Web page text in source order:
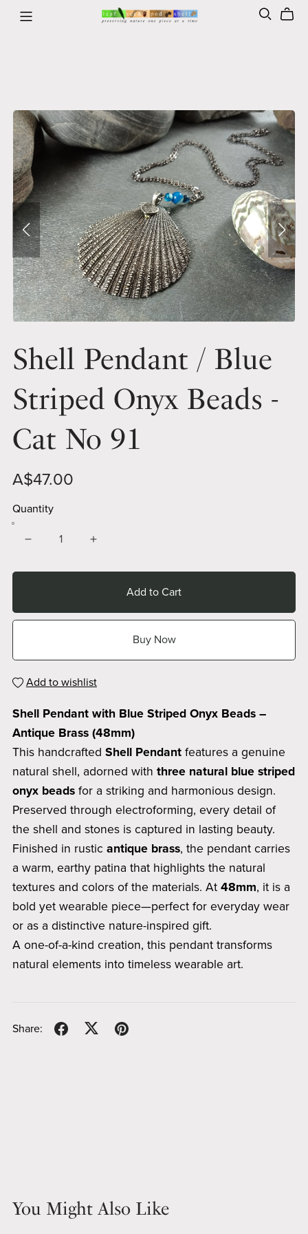
Shell Pendant / Blue
Striped Onyx Beads -
Cat No 91
A$47.00
Quantity
Add to Cart
Buy Now
Add to wishlist
Shell Pendant with Blue Striped Onyx Beads –
Antique Brass (48mm)
This handcrafted Shell Pendantfeatures a genuine
natural shell, adorned with three natural blue striped
onyx beadsfor a striking and harmonious design.
Preserved through electroforming, every detail of
the shell and stones is captured in lasting beauty.
Finished in rustic antique brass, the pendant carries
a warm, earthy patina that highlights the natural
textures and colors of the materials. At 48mm, it is a
bold yet wearable piece—perfect for everyday wear
or as a distinctive nature-inspired gift.
A one-of-a-kind creation, this pendant transforms
natural elements into timeless wearable art.
Share:
You Might Also Like